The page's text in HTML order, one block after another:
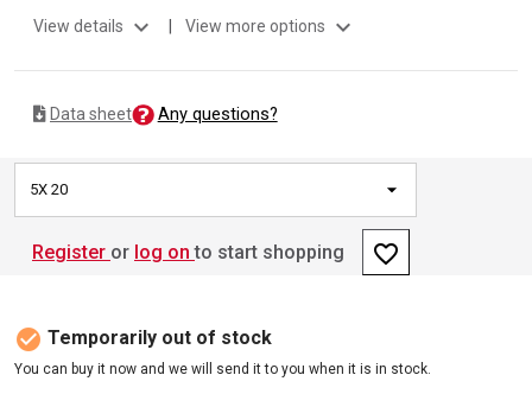
View details expand_more | View more options expand_more
Data sheet Any questions?
5X 20
Register or log on to start shopping favorite_border
check_circle Temporarily out of stock
You can buy it now and we will send it to you when it is in stock.